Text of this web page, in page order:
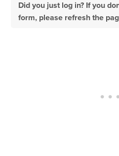
Did you just log in? If you
form, please refresh the